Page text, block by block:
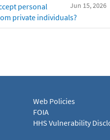
Jun 15, 2026
personal
private individuals?
Web Policies
FOIA
HHS Vulnerability